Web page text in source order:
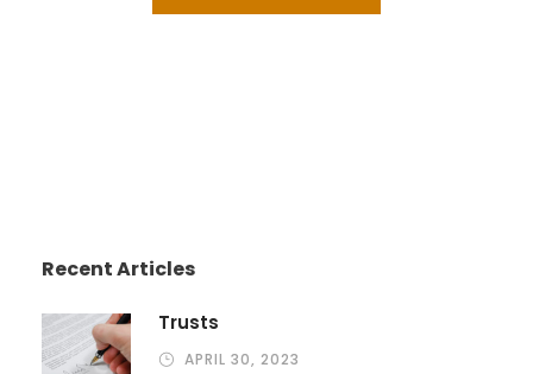
Recent Articles
Trusts
APRIL 30, 2023